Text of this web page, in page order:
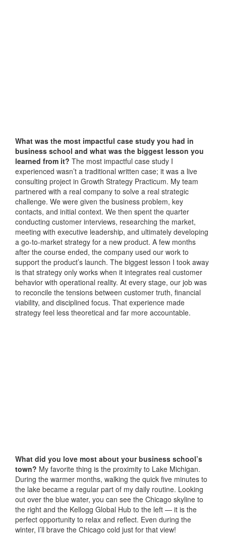
What was the most impactful case study you had in
business school and what was the biggest lesson you
learned from it? The most impactful case study I
experienced wasn’t a traditional written case; it was a live
consulting project in Growth Strategy Practicum. My team
partnered with a real company to solve a real strategic
challenge. We were given the business problem, key
contacts, and initial context. We then spent the quarter
conducting customer interviews, researching the market,
meeting with executive leadership, and ultimately developing
a go-to-market strategy for a new product. A few months
after the course ended, the company used our work to
support the product’s launch. The biggest lesson I took away
is that strategy only works when it integrates real customer
behavior with operational reality. At every stage, our job was
to reconcile the tensions between customer truth, financial
viability, and disciplined focus. That experience made
strategy feel less theoretical and far more accountable.
What did you love most about your business school’s
town? My favorite thing is the proximity to Lake Michigan.
During the warmer months, walking the quick five minutes to
the lake became a regular part of my daily routine. Looking
out over the blue water, you can see the Chicago skyline to
the right and the Kellogg Global Hub to the left — it is the
perfect opportunity to relax and reflect. Even during the
winter, I’ll brave the Chicago cold just for that view!